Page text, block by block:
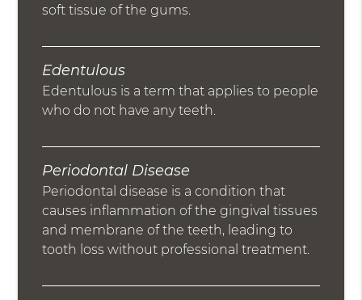
soft tissue of the gums.
Edentulous
Edentulous is a term that applies to people
who do not have any teeth.
Periodontal Disease
Periodontal disease is a condition that
causes inflammation of the gingival tissues
and membrane of the teeth, leading to
tooth loss without professional treatment.